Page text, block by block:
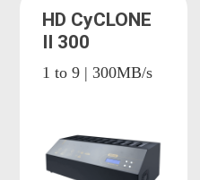
HD CyCLONE
II 300
1 to 9 | 300MB/s